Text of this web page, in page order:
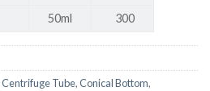
50ml 300
Centrifuge Tube,Conical Bottom,